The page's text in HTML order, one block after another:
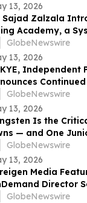
13, 2026
Sajad Zalzala
Academy, a
Health
GlobeNewswire
13, 2026
Independent
Album
Expansion
GlobeNewswire
13, 2026
Is the
— and One
Into the
GlobeNewswire
13, 2026
Media
Director
Episode of
GlobeNewswire